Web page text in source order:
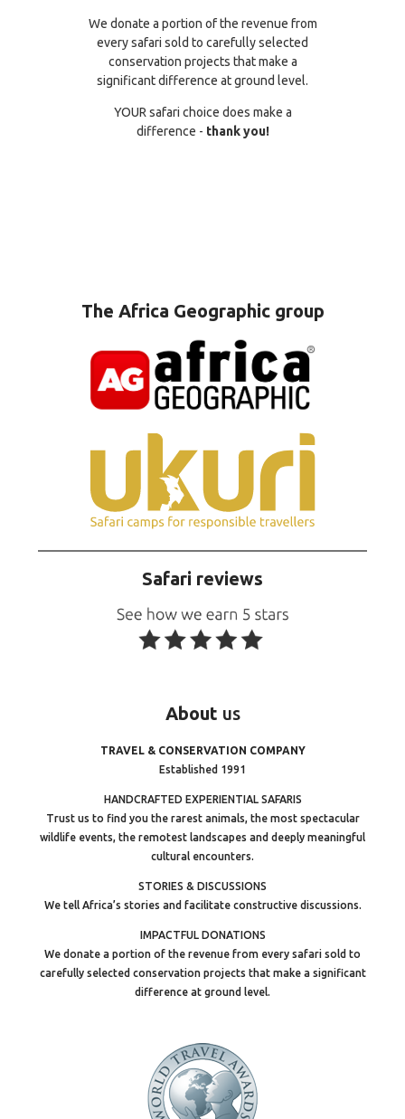
We donate a portion of the revenue from
every safari sold to carefully selected
conservation projects that make a
significant difference at ground level.
YOUR safari choice does make a
difference - thank you!
The Africa Geographic group
Safari reviews
About us
TRAVEL & CONSERVATION COMPANY
Established 1991
HANDCRAFTED EXPERIENTIAL SAFARIS
Trust us to find you the rarest animals, the most spectacular
wildlife events, the remotest landscapes and deeply meaningful
cultural encounters.
STORIES & DISCUSSIONS
We tell Africa’s stories and facilitate constructive discussions.
IMPACTFUL DONATIONS
We donate a portion of the revenue from every safari sold to
carefully selected conservation projects that make a significant
difference at ground level.